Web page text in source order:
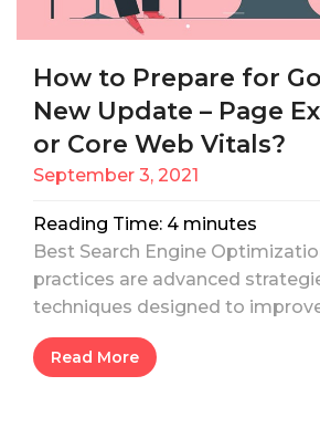
How to Prepare for
New Update – Page
or Core Web Vitals?
September 3, 2021
Reading Time: 4 minutes
Best Search Engine
practices are advanced
techniques designed to
Read More